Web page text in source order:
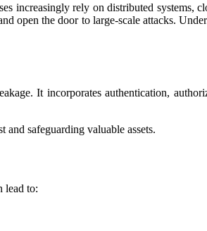
increasingly rely on distributed systems,
open the door to large-scale attacks.
It incorporates authentication,
safeguarding valuable assets.
lead to: